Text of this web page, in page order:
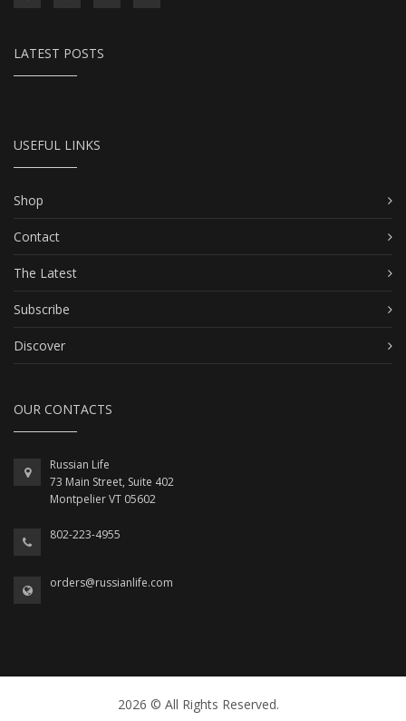
LATEST POSTS
USEFUL LINKS
Shop
Contact
The Latest
Subscribe
Discover
OUR CONTACTS
Russian Life
73 Main Street, Suite 402
Montpelier VT 05602
802-223-4955
orders@russianlife.com
2026 © All Rights Reserved.